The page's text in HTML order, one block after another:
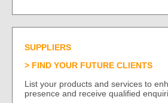
SUPPLIERS
FIND YOUR FUTURE CLIENTS
List your products and services to
presence and receive qualified